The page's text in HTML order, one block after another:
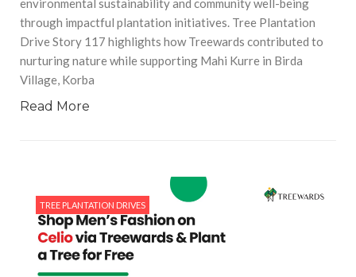
environmental sustainability and community well-being
through impactful plantation initiatives. Tree Plantation
Drive Story 117 highlights how Treewards contributed to
nurturing nature while supporting Mahi Kurre in Birda
Village, Korba
Read More
TREE PLANTATION DRIVES